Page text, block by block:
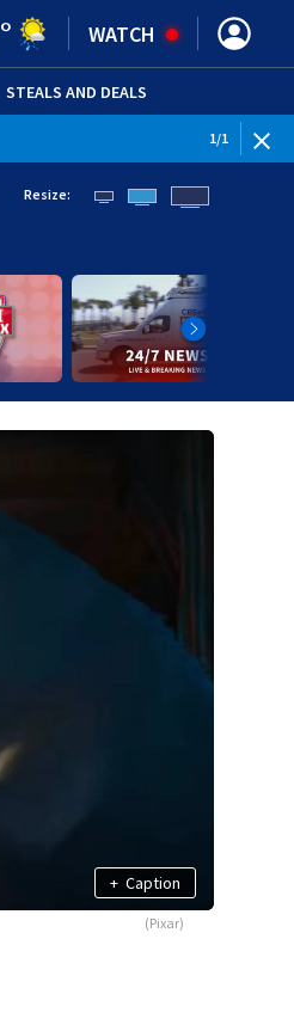
° WATCH
STEALS AND DEALS
1/1
Resize:
+ Caption
(Pixar)